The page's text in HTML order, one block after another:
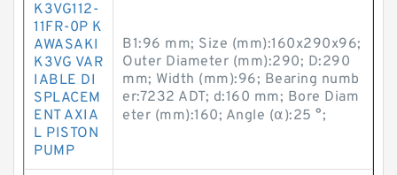
K3VG112-
11FR-0P K
AWASAKI
K3VG VAR
IABLE DI
SPLACEM
ENT AXIA
L PISTON
PUMP
B1:96 mm; Size (mm):160x290x96;
Outer Diameter (mm):290; D:290
mm; Width (mm):96; Bearing numb
er:7232 ADT; d:160 mm; Bore Diam
eter (mm):160; Angle (α):25 °;